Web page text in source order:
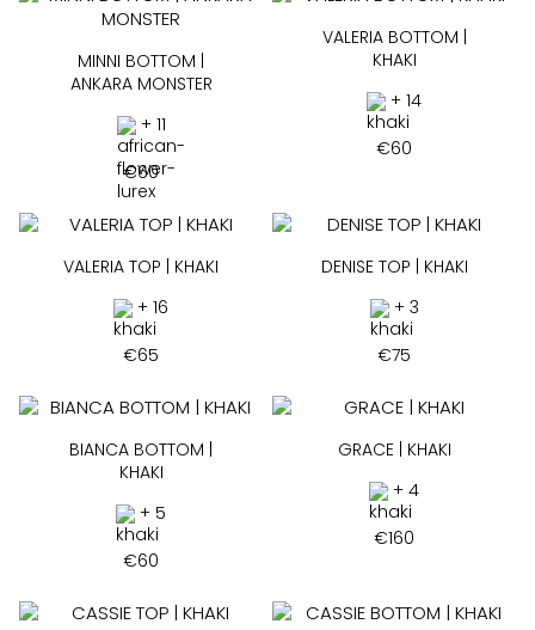
MINNI BOTTOM |
ANKARA MONSTER
+ 11
€60
VALERIA BOTTOM |
KHAKI
+ 14
€60
VALERIA TOP | KHAKI
+ 16
€65
DENISE TOP | KHAKI
+ 3
€75
BIANCA BOTTOM |
KHAKI
+ 5
€60
GRACE | KHAKI
+ 4
€160